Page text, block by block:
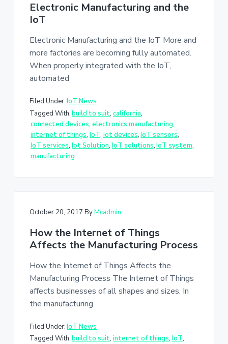
Electronic Manufacturing and the
IoT
Electronic Manufacturing and the IoT More and
more factories are becoming fully automated.
When properly integrated with the IoT,
automated
Filed Under:IoT News
Tagged With:build to suit, california,
connected devices, electronics manufacturing,
internet of things, IoT, iot devices,IoT sensors,
IoT services, Iot Solution, IoT solutions,IoT system,
manufacturing
October 20, 2017 ByMcadmin
How the Internet of Things
Affects the Manufacturing Process
How the Internet of Things Affects the
Manufacturing Process The Internet of Things
affects businesses of all shapes and sizes. In
the manufacturing
Filed Under:IoT News
Tagged With:build to suit, internet of things, IoT,